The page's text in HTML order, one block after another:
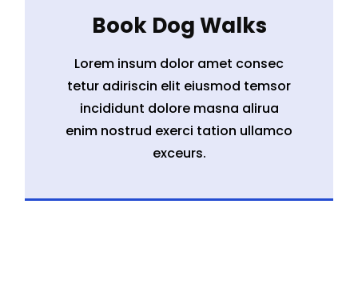
Book Dog Walks
Lorem insum dolor amet consec
tetur adiriscin elit eiusmod temsor
incididunt dolore masna alirua
enim nostrud exerci tation ullamco
exceurs.